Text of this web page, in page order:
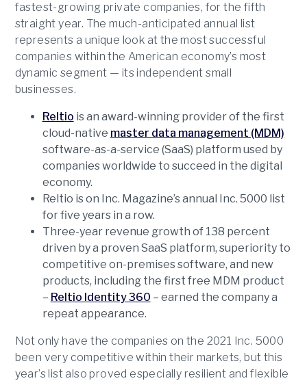
fastest-growing private companies, for the fifth
straight year. The much-anticipated annual list
represents a unique look at the most successful
companies within the American economy’s most
dynamic segment — its independent small
businesses.
Reltio is an award-winning provider of the first
cloud-native master data management (MDM)
software-as-a-service (SaaS) platform used by
companies worldwide to succeed in the digital
economy.
Reltio is on Inc. Magazine’s annual Inc. 5000 list
for five years in a row.
Three-year revenue growth of 138 percent
driven by a proven SaaS platform, superiority to
competitive on-premises software, and new
products, including the first free MDM product
– Reltio Identity 360 – earned the company a
repeat appearance.
Not only have the companies on the 2021 Inc. 5000
been very competitive within their markets, but this
year’s list also proved especially resilient and flexible